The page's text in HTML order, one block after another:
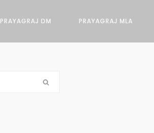
PRAYAGRAJ DM PRAYAGRAJ MLA